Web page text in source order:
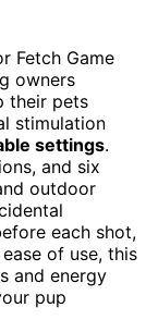
Fetch Game
owners
their pets
stimulation
settings.
and six
outdoor
each shot,
of use, this
and energy
pup